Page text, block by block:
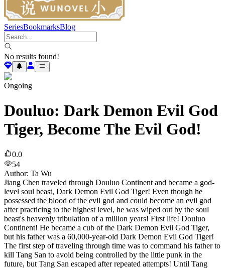
SeriesBookmarksBlog
No results found!
Ongoing
Douluo: Dark Demon Evil God
Tiger, Become The Evil God!
0.0
54
Author: Ta Wu
Jiang Chen traveled through Douluo Continent and became a god-
level soul beast, Dark Demon Evil God Tiger! Even though he
possessed the blood of the evil god and could become an evil god
after practicing to the highest level, he was wiped out by the soul
beast's heavenly tribulation of a million years! First life! Douluo
Continent! He became a cub of the Dark Demon Evil God Tiger,
but his father was a 60,000-year-old Dark Demon Evil God Tiger!
The first step of traveling through time was to command his father to
kill Tang San to avoid being controlled by the little punk in the
future, but Tang San escaped after repeated attempts! Until Tang